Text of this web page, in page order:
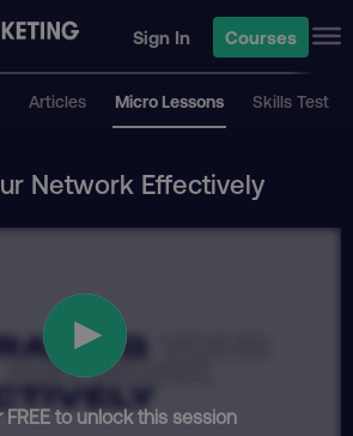
Sign In Courses
Articles Micro Lessons Skills Test
Network Effectively
FREE to unlock this session